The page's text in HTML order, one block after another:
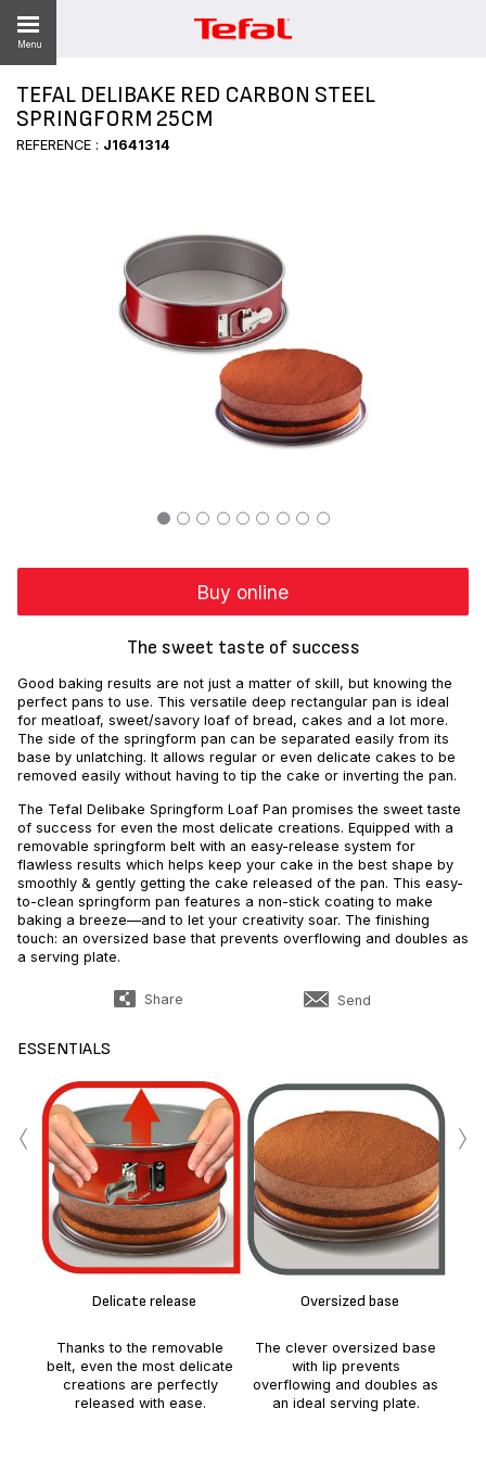
Menu
TEFAL DELIBAKE RED CARBON STEEL
SPRINGFORM 25CM
REFERENCE : J1641314
Buy online
The sweet taste of success
Good baking results are not just a matter of skill, but knowing the
perfect pans to use. This versatile deep rectangular pan is ideal
for meatloaf, sweet/savory loaf of bread, cakes and a lot more.
The side of the springform pan can be separated easily from its
base by unlatching. It allows regular or even delicate cakes to be
removed easily without having to tip the cake or inverting the pan.
The Tefal Delibake Springform Loaf Pan promises the sweet taste
of success for even the most delicate creations. Equipped with a
removable springform belt with an easy-release system for
flawless results which helps keep your cake in the best shape by
smoothly & gently getting the cake released of the pan. This easy-
to-clean springform pan features a non-stick coating to make
baking a breeze—and to let your creativity soar. The finishing
touch: an oversized base that prevents overflowing and doubles as
a serving plate.
Share Send
ESSENTIALS
Delicate release
Thanks to the removable
belt, even the most delicate
creations are perfectly
released with ease.
Oversized base
The clever oversized base
with lip prevents
overflowing and doubles as
an ideal serving plate.
‹ ›